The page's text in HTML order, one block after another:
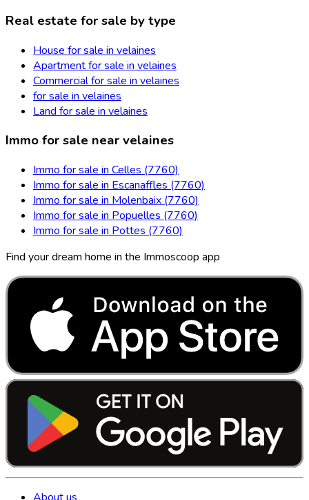
Real estate for sale by type
House for sale in velaines
Apartment for sale in velaines
Commercial for sale in velaines
for sale in velaines
Land for sale in velaines
Immo for sale near velaines
Immo for sale in Celles (7760)
Immo for sale in Escanaffles (7760)
Immo for sale in Molenbaix (7760)
Immo for sale in Popuelles (7760)
Immo for sale in Pottes (7760)
Find your dream home in the Immoscoop app